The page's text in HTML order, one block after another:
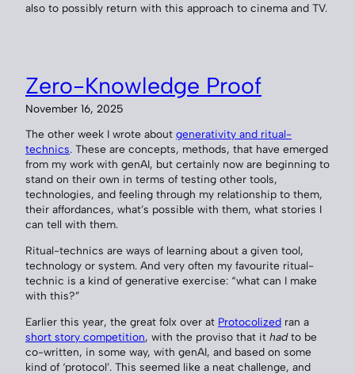
also to possibly return with this approach to cinema and TV.
Zero-Knowledge Proof
November 16, 2025
The other week I wrote about generativity and ritual-
technics. These are concepts, methods, that have emerged
from my work with genAI, but certainly now are beginning to
stand on their own in terms of testing other tools,
technologies, and feeling through my relationship to them,
their affordances, what’s possible with them, what stories I
can tell with them.
Ritual-technics are ways of learning about a given tool,
technology or system. And very often my favourite ritual-
technic is a kind of generative exercise: “what can I make
with this?”
Earlier this year, the great folx over at Protocolized ran a
short story competition, with the proviso that it hadto be
co-written, in some way, with genAI, and based on some
kind of ‘protocol’. This seemed like a neat challenge, and